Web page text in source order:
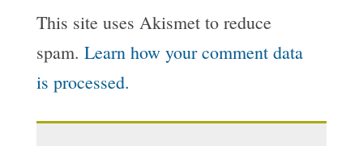
This site uses Akismet to reduce
spam. Learn how your comment data
is processed.